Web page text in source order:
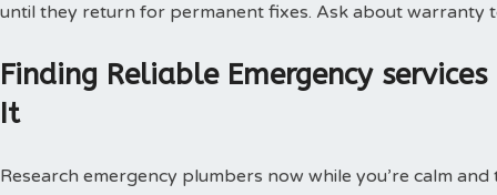
until they return for permanent fixes. Ask about warranty
Finding Reliable Emergency
It
Research emergency plumbers now while you’re calm